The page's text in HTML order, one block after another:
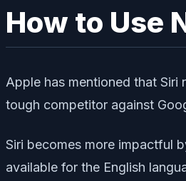
How to Use
Apple has mentioned that Siri
tough competitor against
Siri becomes more impactful
available for the English